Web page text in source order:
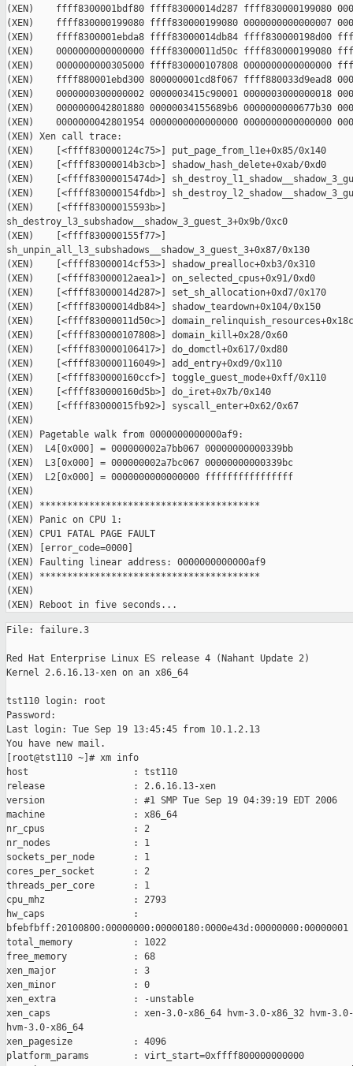
(XEN)    ffff8300001bdf80 ffff83000014d287 ffff830000199080
(XEN)    ffff830000199080 ffff830000199080 0000000000000007
(XEN)    ffff8300001ebda8 ffff83000014db84 ffff830000198d00
(XEN)    0000000000000000 ffff83000011d50c ffff830000199080
(XEN)    0000000000305000 ffff830000107808 0000000000000000
(XEN)    ffff880001ebd300 800000001cd8f067 ffff880033d9ead8
(XEN)    0000000300000002 0000003415c90001 0000003000000018
(XEN)    0000000042801880 00000034155689b6 0000000000677b30
(XEN)    0000000042801954 0000000000000000 0000000000000000
(XEN) Xen call trace:
(XEN)    [<ffff830000124c75>] put_page_from_l1e+0x85/0x140
(XEN)    [<ffff83000014b3cb>] shadow_hash_delete+0xab/0xd0
(XEN)    [<ffff83000015474d>]
(XEN)    [<ffff830000154fdb>]
(XEN)    [<ffff83000015593b>]
sh_destroy_l3_subshadow__shadow_3_guest_3+0x9b/0xc0
(XEN)    [<ffff830000155f77>]
sh_unpin_all_l3_subshadows__shadow_3_guest_3+0x87/0x130
(XEN)    [<ffff83000014cf53>] shadow_prealloc+0xb3/0x310
(XEN)    [<ffff83000012aea1>] on_selected_cpus+0x91/0xd0
(XEN)    [<ffff83000014d287>] set_sh_allocation+0xd7/0x170
(XEN)    [<ffff83000014db84>] shadow_teardown+0x104/0x150
(XEN)    [<ffff83000011d50c>]
(XEN)    [<ffff830000107808>] domain_kill+0x28/0x60
(XEN)    [<ffff830000106417>] do_domctl+0x617/0xd80
(XEN)    [<ffff830000116049>] add_entry+0xd9/0x110
(XEN)    [<ffff830000160ccf>] toggle_guest_mode+0xff/0x110
(XEN)    [<ffff830000160d5b>] do_iret+0x7b/0x140
(XEN)    [<ffff83000015fb92>] syscall_enter+0x62/0x67
(XEN)
(XEN) Pagetable walk from 0000000000000af9:
(XEN)  L4[0x000] = 000000002a7bb067 00000000000339bb
(XEN)  L3[0x000] = 000000002a7bc067 00000000000339bc
(XEN)  L2[0x000] = 0000000000000000 ffffffffffffffff
(XEN)
(XEN) ****************************************
(XEN) Panic on CPU 1:
(XEN) CPU1 FATAL PAGE FAULT
(XEN) [error_code=0000]
(XEN) Faulting linear address: 0000000000000af9
(XEN) ****************************************
(XEN)
File: failure.3
Red Hat Enterprise Linux ES release 4 (Nahant Update 2)
Kernel 2.6.16.13-xen on an x86_64
tst110 login: root
Password:
Last login: Tue Sep 19 13:45:45 from 10.1.2.13
You have new mail.
[root@tst110 ~]# xm info
host                   : tst110
release                : 2.6.16.13-xen
version                : #1 SMP Tue Sep 19 04:39:19 EDT 2006
machine                : x86_64
nr_cpus                : 2
nr_nodes               : 1
sockets_per_node       : 1
cores_per_socket       : 2
threads_per_core       : 1
cpu_mhz                : 2793
hw_caps                :
bfebfbff:20100800:00000000:00000180:0000e43d:00000000:00000001
total_memory           : 1022
free_memory            : 68
xen_major              : 3
xen_minor              : 0
xen_extra              : -unstable
xen_caps               : xen-3.0-x86_64 hvm-3.0-x86_32 hvm-3.0-
hvm-3.0-x86_64
xen_pagesize           : 4096
platform_params        : virt_start=0xffff800000000000